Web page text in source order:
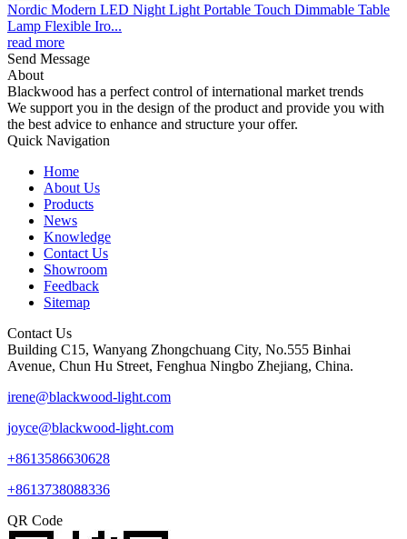
Nordic Modern LED Night Light Portable Touch Dimmable Table
Lamp Flexible Iro...
read more
Send Message
About
Blackwood has a perfect control of international market trends
We support you in the design of the product and provide you with
the best advice to enhance and structure your offer.
Quick Navigation
Home
About Us
Products
News
Knowledge
Contact Us
Showroom
Feedback
Sitemap
Contact Us
Building C15, Wanyang Zhongchuang City, No.555 Binhai
Avenue, Chun Hu Street, Fenghua Ningbo Zhejiang, China.
irene@blackwood-light.com
joyce@blackwood-light.com
+8613586630628
+8613738088336
QR Code